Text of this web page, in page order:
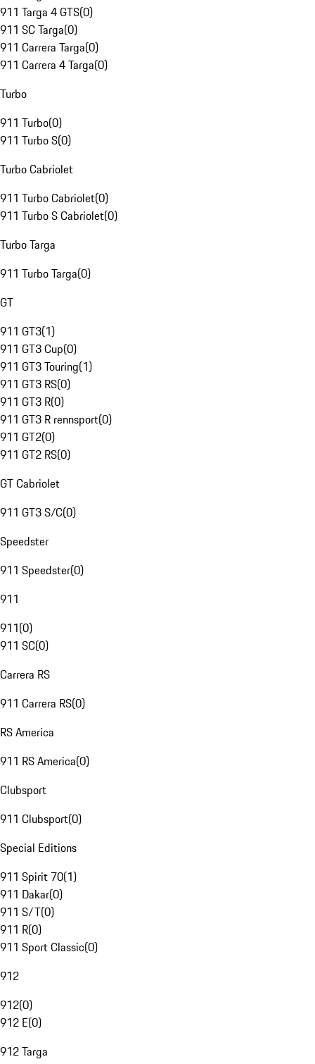
911 Targa 4 GTS(0)
911 SC Targa(0)
911 Carrera Targa(0)
911 Carrera 4 Targa(0)
Turbo
911 Turbo(0)
911 Turbo S(0)
Turbo Cabriolet
911 Turbo Cabriolet(0)
911 Turbo S Cabriolet(0)
Turbo Targa
911 Turbo Targa(0)
GT
911 GT3(1)
911 GT3 Cup(0)
911 GT3 Touring(1)
911 GT3 RS(0)
911 GT3 R(0)
911 GT3 R rennsport(0)
911 GT2(0)
911 GT2 RS(0)
GT Cabriolet
911 GT3 S/C(0)
Speedster
911 Speedster(0)
911
911(0)
911 SC(0)
Carrera RS
911 Carrera RS(0)
RS America
911 RS America(0)
Clubsport
911 Clubsport(0)
Special Editions
911 Spirit 70(1)
911 Dakar(0)
911 S/T(0)
911 R(0)
911 Sport Classic(0)
912
912(0)
912 E(0)
912 Targa